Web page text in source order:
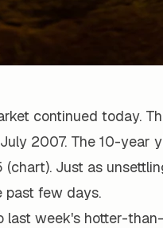
continued today.
2007. The 10-year
Just as
past few days.
last week's hotter-